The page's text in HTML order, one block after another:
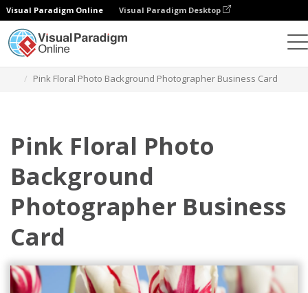
Visual Paradigm Online Visual Paradigm Desktop
Pink Floral Photo Background Photographer Business Card
Pink Floral Photo
Background
Photographer Business
Card